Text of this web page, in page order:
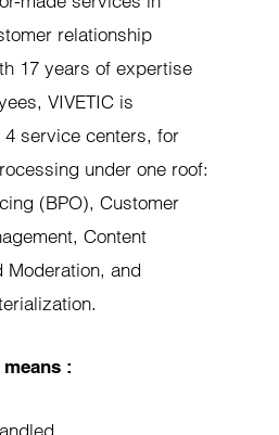
relationship
17 years of expertise
VIVETIC is
service centers, for
under one roof:
(BPO), Customer
Content
Moderation, and
means :